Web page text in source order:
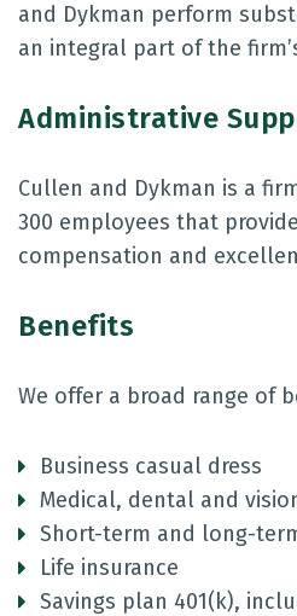
and Dykman perform
an integral part of the
Administrative
Cullen and Dykman is a
300 employees that
compensation and
Benefits
We offer a broad range of
Business casual dress
Medical, dental and
Short-term and long-
Life insurance
Savings plan 401(k),